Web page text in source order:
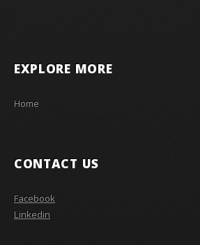
EXPLORE MORE
Home
CONTACT US
Facebook
Linkedin